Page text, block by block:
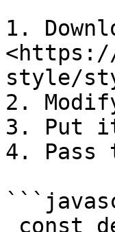
1.
style/
2.
3. Put
4. Pass